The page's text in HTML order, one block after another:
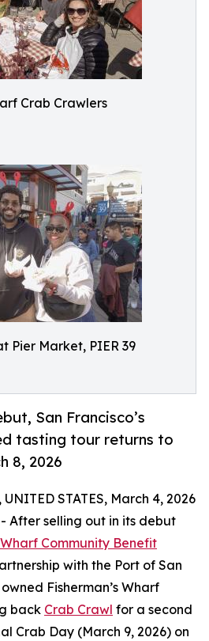
Crab Crawlers
Pier Market, PIER 39
San Francisco’s
tasting tour returns to
8, 2026
STATES, March 4, 2026
After selling out in its debut
Wharf Community Benefit
with the Port of San
Fisherman’s Wharf
back Crab Crawl for a second
Crab Day (March 9, 2026) on